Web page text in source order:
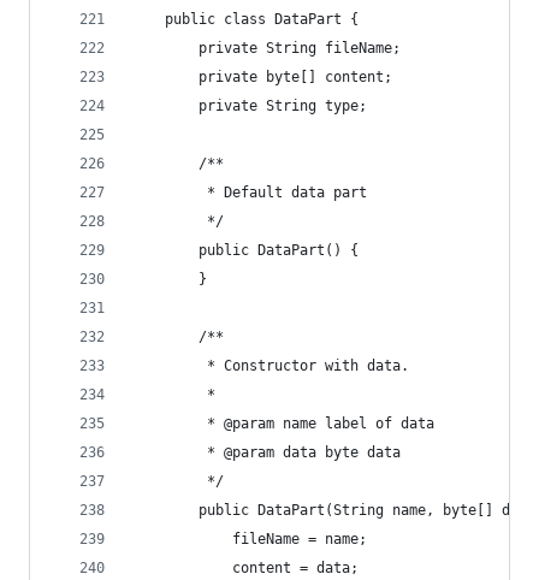
    public class DataPart {
        private String fileName;
        private byte[] content;
        private String type;
        /**
         * Default data part
         */
        public DataPart() {
        }
        /**
         * Constructor with data.
         *
         * @param name label of data
         * @param data byte data
         */
public DataPart(String name, byte[]
            fileName = name;
            content = data;